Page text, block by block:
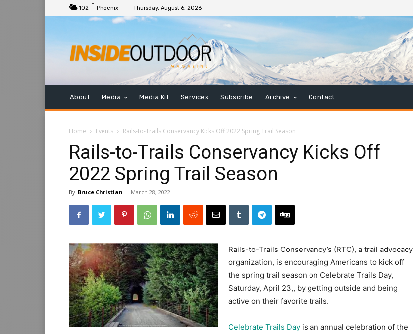
102 F Phoenix Thursday, August 6, 2026
About Media Media Kit Services Subscribe Archive Contact
Home Events Rails-to-Trails Conservancy Kicks Off 2022 Spring Trail Season
Rails-to-Trails Conservancy Kicks Off
2022 Spring Trail Season
By Bruce Christian - March 28, 2022
Rails-to-Trails Conservancy’s (RTC), a trail advocacy
organization, is encouraging Americans to kick off
the spring trail season on Celebrate Trails Day,
Saturday, April 23,, by getting outside and being
active on their favorite trails.
Celebrate Trails Day is an annual celebration of the